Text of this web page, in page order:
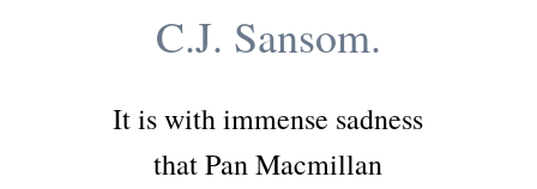
C.J. Sansom.
It is with immense sadness
that Pan Macmillan